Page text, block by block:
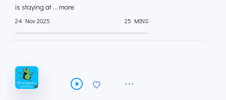
is staying at ... more
24 Nov 2025 25 MINS